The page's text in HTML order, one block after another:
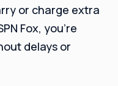
or charge extra
Fox, you’re
delays or